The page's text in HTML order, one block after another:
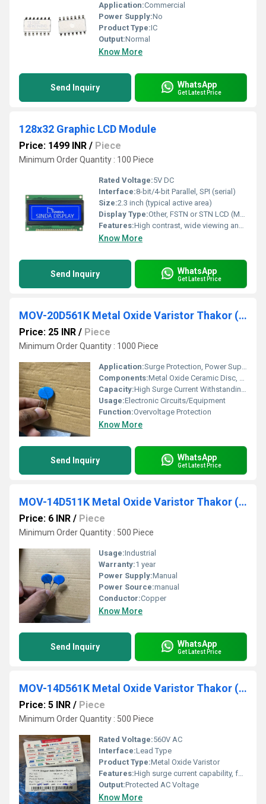
Application:Commercial
Power Supply:No
Product Type:IC
Output:Normal
Know More
Send Inquiry WhatsApp
Get Latest Price
128x32 Graphic LCD Module
Price: 1499 INR / Piece
Minimum Order Quantity : 100 Piece
Rated Voltage:5V DC
Interface:8-bit/4-bit Parallel, SPI (serial)
Size:2.3 inch (typical active area)
Display Type:Other, FSTN or STN LCD (Monochrome)
Features:High contrast, wide viewing angle, LED backlight, low power consumption
Know More
Send Inquiry WhatsApp
Get Latest Price
MOV-20D561K Metal Oxide Varistor Thakor (VCRR)
Price: 25 INR / Piece
Minimum Order Quantity : 1000 Piece
Application:Surge Protection, Power Supplies, Control Circuits
Components:Metal Oxide Ceramic Disc, Lead Wires, Epoxy Coating
Capacity:High Surge Current Withstanding Capability
Usage:Electronic Circuits/Equipment
Function:Overvoltage Protection
Know More
Send Inquiry WhatsApp
Get Latest Price
MOV-14D511K Metal Oxide Varistor Thakor (VCRR)
Price: 6 INR / Piece
Minimum Order Quantity : 500 Piece
Usage:Industrial
Warranty:1 year
Power Supply:Manual
Power Source:manual
Conductor:Copper
Know More
Send Inquiry WhatsApp
Get Latest Price
MOV-14D561K Metal Oxide Varistor Thakor (VCRR)
Price: 5 INR / Piece
Minimum Order Quantity : 500 Piece
Rated Voltage:560V AC
Interface:Lead Type
Product Type:Metal Oxide Varistor
Features:High surge current capability, fast response, flame-retardant coating
Output:Protected AC Voltage
Know More